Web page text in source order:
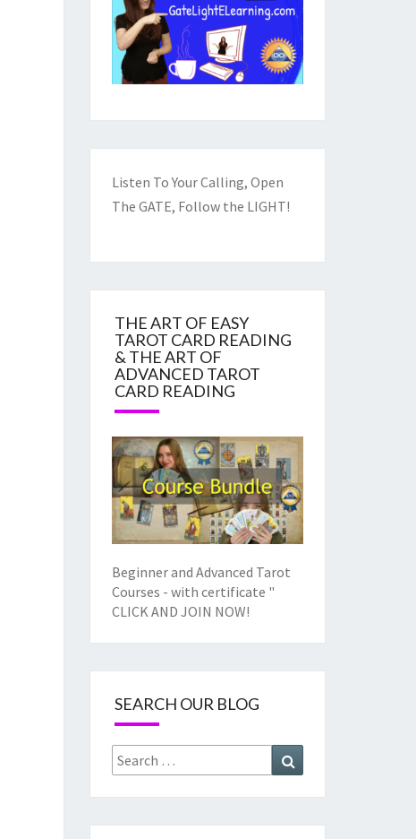
Listen To Your Calling, Open
The GATE, Follow the LIGHT!
THE ART OF EASY
TAROT CARD READING
& THE ART OF
ADVANCED TAROT
CARD READING
Beginner and Advanced Tarot
Courses - with certificate "
CLICK AND JOIN NOW!
SEARCH OUR BLOG
Search
for: